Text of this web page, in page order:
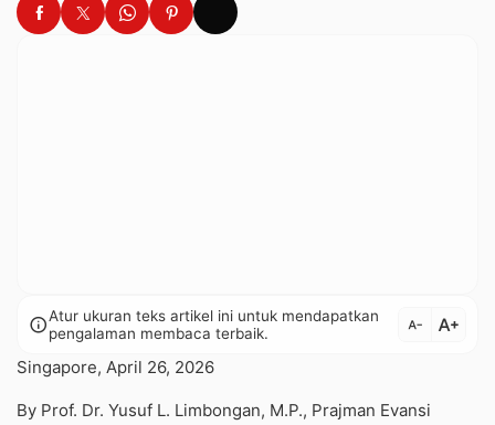
infoAtur ukuran teks artikel ini untuk mendapatkan
pengalaman membaca terbaik.
text_decrease text_increase
Singapore, April 26, 2026
By Prof. Dr. Yusuf L. Limbongan, M.P., Prajman Evansi